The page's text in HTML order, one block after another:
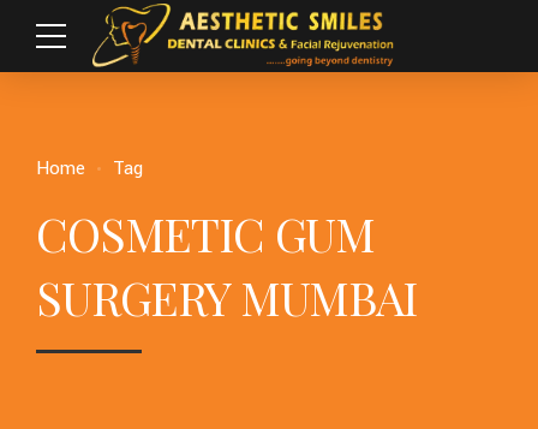
Home Tag
COSMETIC GUM
SURGERY MUMBAI